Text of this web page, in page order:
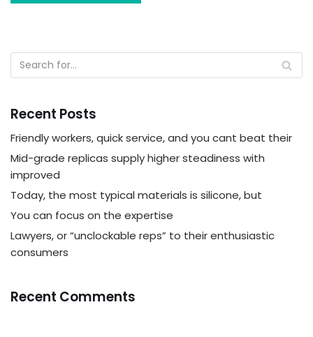
Recent Posts
Friendly workers, quick service, and you cant beat their
Mid-grade replicas supply higher steadiness with
improved
Today, the most typical materials is silicone, but
You can focus on the expertise
Lawyers, or “unclockable reps” to their enthusiastic
consumers
Recent Comments